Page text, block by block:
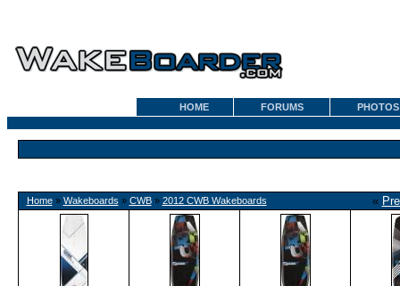
HOME FORUMS PHOTOS
Home» Wakeboards » CWB» 2012 CWB Wakeboards «